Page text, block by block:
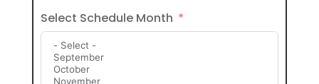
Select Schedule Month